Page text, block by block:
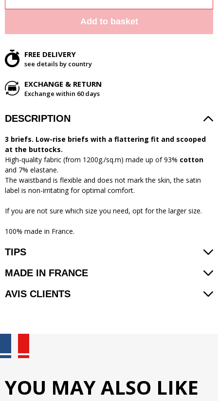
Add to basket
FREE DELIVERY
see details by country
EXCHANGE & RETURN
Exchange within 60 days
DESCRIPTION
3 briefs. Low-rise briefs with a flattering fit and scooped
at the buttocks.
High-quality fabric (from 1200g./sq.m) made up of 93% cotton
and 7% elastane.
The waistband is flexible and does not mark the skin, the satin
label is non-irritating for optimal comfort.
If you are not sure which size you need, opt for the larger size.
100% made in France.
TIPS
MADE IN FRANCE
AVIS CLIENTS
YOU MAY ALSO LIKE